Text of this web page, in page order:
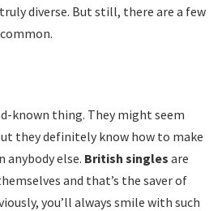
diverse. But still, there are a few
known thing. They might seem
they definitely know how to make
anybody else. British singles are
and that’s the saver of
you’ll always smile with such